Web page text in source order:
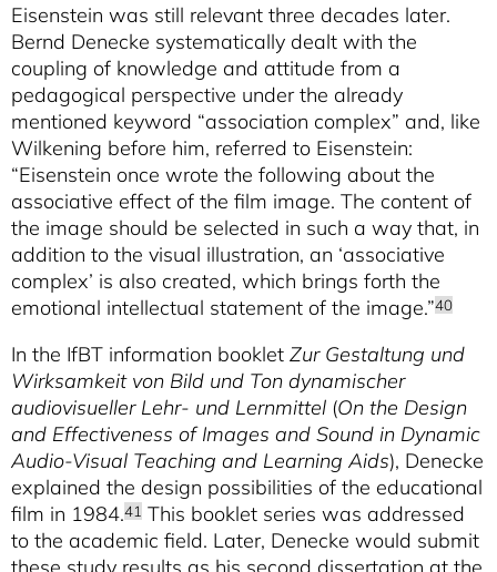
Eisenstein was still relevant three decades later.
Bernd Denecke systematically dealt with the
coupling of knowledge and attitude from a
pedagogical perspective under the already
mentioned keyword “association complex” and, like
Wilkening before him, referred to Eisenstein:
“Eisenstein once wrote the following about the
associative effect of the film image. The content of
the image should be selected in such a way that, in
addition to the visual illustration, an ‘associative
complex’ is also created, which brings forth the
emotional intellectual statement of the image.”40
In the IfBT information booklet Zur Gestaltung und
Wirksamkeit von Bild und Ton dynamischer
audiovisueller Lehr- und Lernmittel (On the Design
and Effectiveness of Images and Sound in Dynamic
Audio-Visual Teaching and Learning Aids), Denecke
explained the design possibilities of the educational
film in 1984.41 This booklet series was addressed
to the academic field. Later, Denecke would submit
these study results as his second dissertation at the